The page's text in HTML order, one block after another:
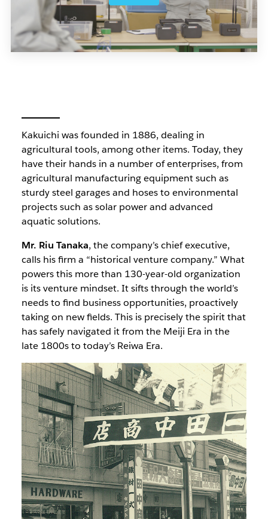
Kakuichi was founded in 1886, dealing in
agricultural tools, among other items. Today, they
have their hands in a number of enterprises, from
agricultural manufacturing equipment such as
sturdy steel garages and hoses to environmental
projects such as solar power and advanced
aquatic solutions.
Mr. Riu Tanaka, the company’s chief executive,
calls his firm a “historical venture company.” What
powers this more than 130-year-old organization
is its venture mindset. It sifts through the world’s
needs to find business opportunities, proactively
taking on new fields. This is precisely the spirit that
has safely navigated it from the Meiji Era in the
late 1800s to today’s Reiwa Era.